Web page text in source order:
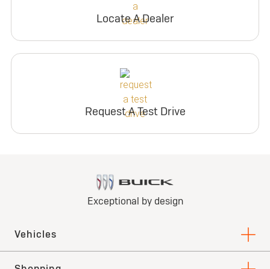
Locate A Dealer
Request A Test Drive